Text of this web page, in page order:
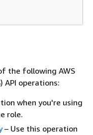
the following AWS
API operations:
when you're using
role.
– Use this operation